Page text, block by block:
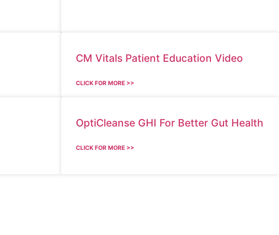
CM Vitals Patient Education Video
CLICK FOR MORE >>
OptiCleanse GHI For Better Gut Health
CLICK FOR MORE >>